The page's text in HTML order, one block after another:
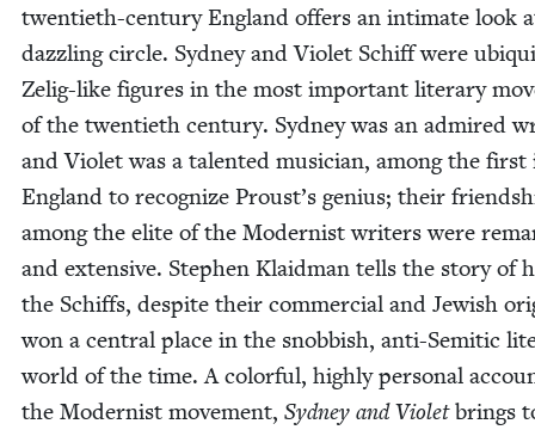
twen­ti­eth-cen­tu­ry Eng­land offers an inti­mate look
daz­zling cir­cle. Syd­ney and Vio­let Schiff were
Zelig-like fig­ures in the most impor­tant lit­er­ary
of the twen­ti­eth cen­tu­ry. Syd­ney was an admired
and Vio­let was a tal­ent­ed musi­cian, among the first
Eng­land to rec­og­nize Proust’s genius; their
among the elite of the Mod­ernist writ­ers were
and exten­sive. Stephen Klaid­man tells the sto­ry of
the Schiffs, despite their com­mer­cial and Jew­ish
won a cen­tral place in the snob­bish, anti-Semit­ic
world of the time. A col­or­ful, high­ly per­son­al
the Mod­ernist move­ment, Syd­ney and Vio­letbrings